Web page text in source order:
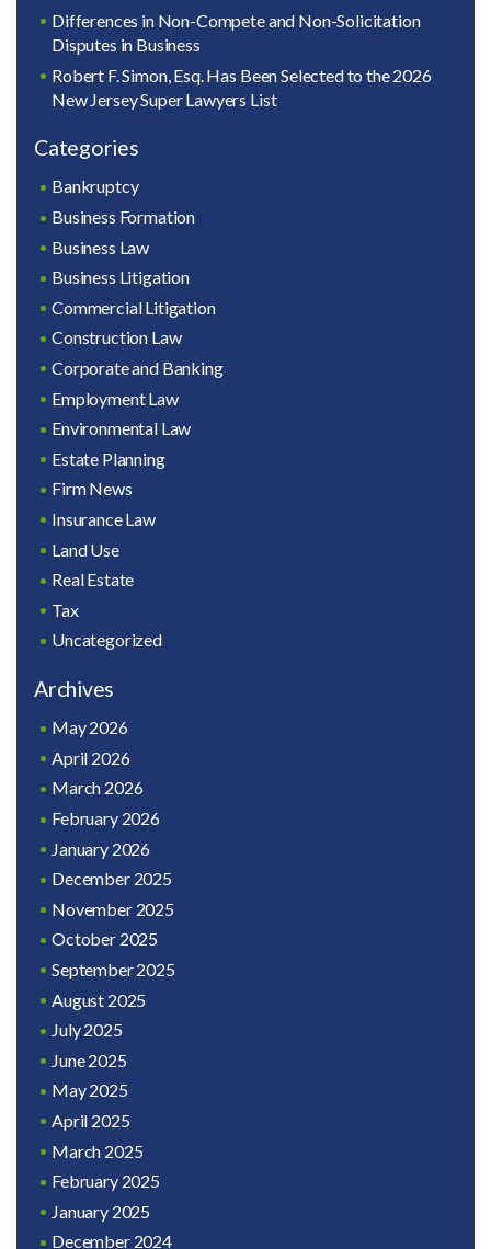
Differences in Non-Compete and Non-Solicitation
Disputes in Business
Robert F. Simon, Esq. Has Been Selected to the 2026
New Jersey Super Lawyers List
Categories
Bankruptcy
Business Formation
Business Law
Business Litigation
Commercial Litigation
Construction Law
Corporate and Banking
Employment Law
Environmental Law
Estate Planning
Firm News
Insurance Law
Land Use
Real Estate
Tax
Uncategorized
Archives
May 2026
April 2026
March 2026
February 2026
January 2026
December 2025
November 2025
October 2025
September 2025
August 2025
July 2025
June 2025
May 2025
April 2025
March 2025
February 2025
January 2025
December 2024